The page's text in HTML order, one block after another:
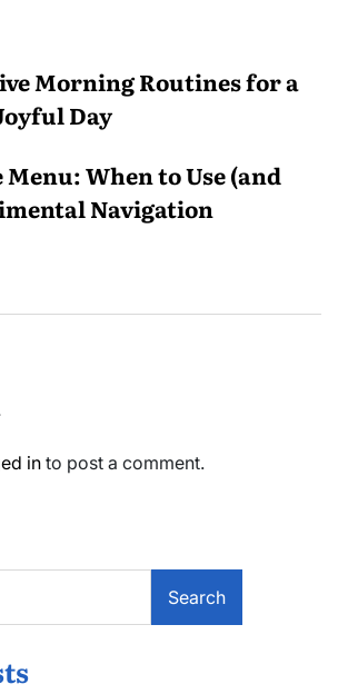
Morning Routines for a
Day
When to Use (and
Navigation
into post a comment.
Search